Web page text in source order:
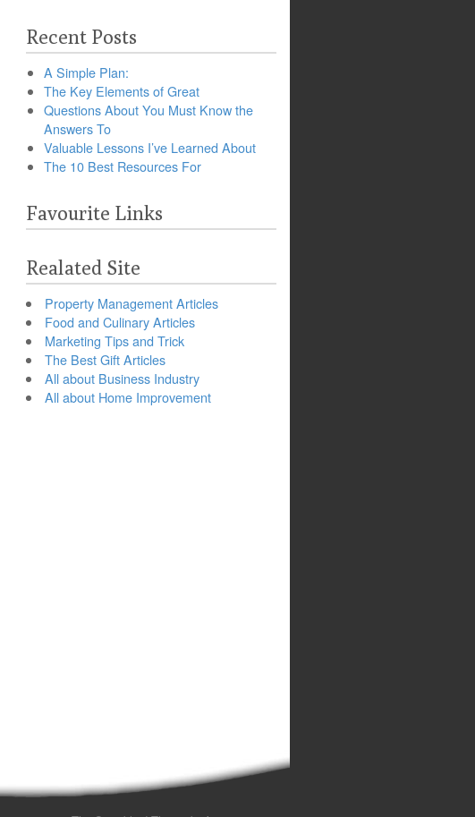
Recent Posts
A Simple Plan:
The Key Elements of Great
Questions About You Must Know the
Answers To
Valuable Lessons I’ve Learned About
The 10 Best Resources For
Favourite Links
Realated Site
Property Management Articles
Food and Culinary Articles
Marketing Tips and Trick
The Best Gift Articles
All about Business Industry
All about Home Improvement